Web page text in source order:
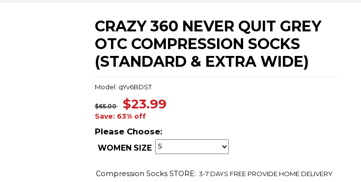
CRAZY 360 NEVER QUIT GREY
OTC COMPRESSION SOCKS
(STANDARD & EXTRA WIDE)
Model: qYv6BDST
$65.00 $23.99
Save: 63% off
Please Choose:
WOMEN SIZE
Compression SocksSTORE: 3-7 DAYS FREE PROVIDE HOME DELIVERY